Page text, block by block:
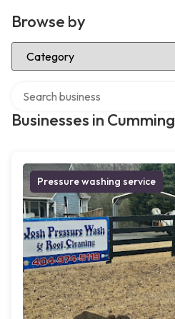
Browse by
Select Category
Businesses in Cumming
Pressure washing service